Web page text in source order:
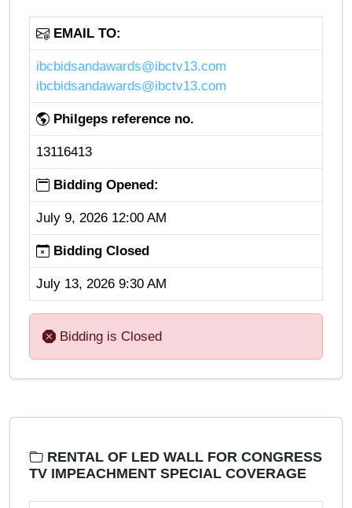
EMAIL TO:
ibcbidsandawards@ibctv13.com
ibcbidsandawards@ibctv13.com
Philgeps reference no.
13116413
Bidding Opened:
July 9, 2026 12:00 AM
Bidding Closed
July 13, 2026 9:30 AM
Bidding is Closed
RENTAL OF LED WALL FOR CONGRESS
TV IMPEACHMENT SPECIAL COVERAGE